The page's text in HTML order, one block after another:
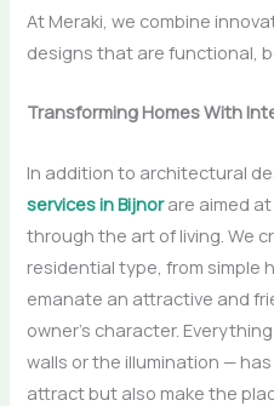
At Meraki, we combine
designs that are functional,
Transforming Homes With
In​‍​‌‍​‍‌​‍​‌‍​‍‌ addition to architectural
services in Bijnorare aimed
through the art of living. We
residential type, from simple
emanate an attractive and
owner’s character.
walls or the illumination —
attract but also make the